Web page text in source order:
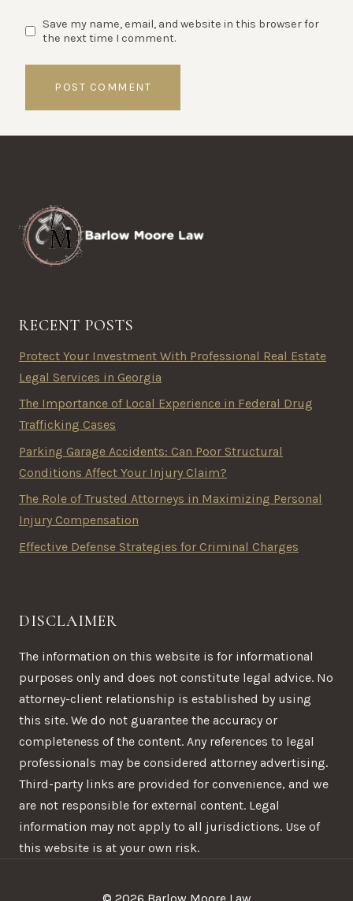
Save my name, email, and website in this browser for
the next time I comment.
RECENT POSTS
Protect Your Investment With Professional Real Estate
Legal Services in Georgia
The Importance of Local Experience in Federal Drug
Trafficking Cases
Parking Garage Accidents: Can Poor Structural
Conditions Affect Your Injury Claim?
The Role of Trusted Attorneys in Maximizing Personal
Injury Compensation
Effective Defense Strategies for Criminal Charges
DISCLAIMER
The information on this website is for informational
purposes only and does not constitute legal advice. No
attorney-client relationship is established by using
this site. We do not guarantee the accuracy or
completeness of the content. Any references to legal
professionals may be considered attorney advertising.
Third-party links are provided for convenience, and we
are not responsible for external content. Legal
information may not apply to all jurisdictions. Use of
this website is at your own risk.